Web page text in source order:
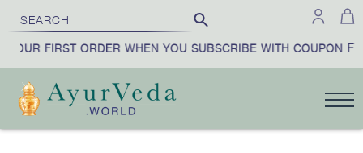
FIRST ORDER WHEN YOU SUBSCRIBE WITH COUPON